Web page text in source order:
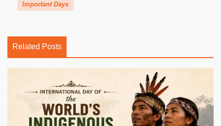
Important Days
Related Posts